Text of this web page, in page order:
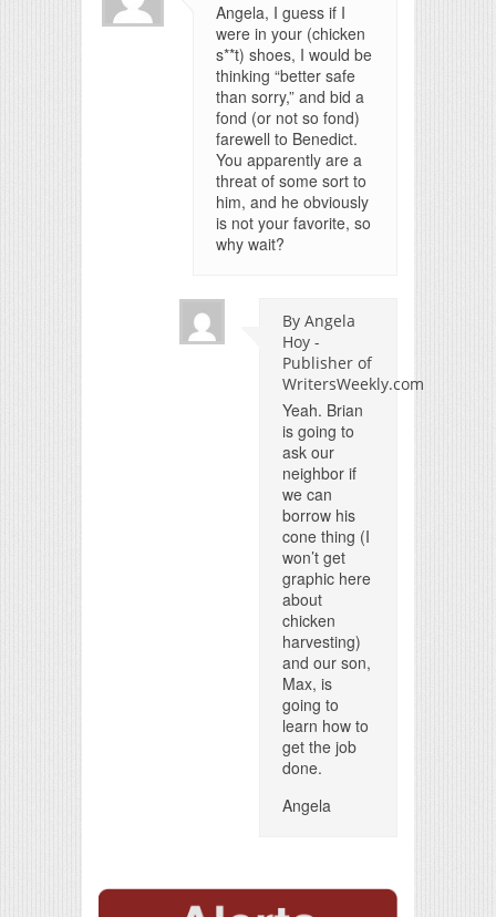
Angela, I guess if I
were in your (chicken
s**t) shoes, I would be
thinking “better safe
than sorry,” and bid a
fond (or not so fond)
farewell to Benedict.
You apparently are a
threat of some sort to
him, and he obviously
is not your favorite, so
why wait?
By Angela
Hoy -
Publisher of
WritersWeekly.com
Yeah. Brian
is going to
ask our
neighbor if
we can
borrow his
cone thing (I
won’t get
graphic here
about
chicken
harvesting)
and our son,
Max, is
going to
learn how to
get the job
done.
Angela